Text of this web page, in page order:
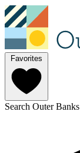
Favorites
Search Outer Banks